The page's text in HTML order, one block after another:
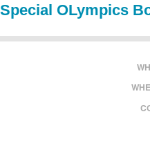
Special OLympics